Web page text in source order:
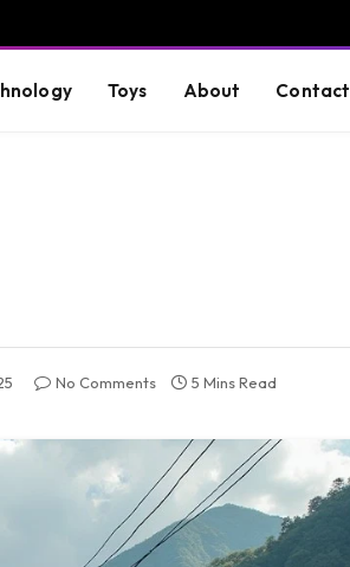
Toys About Contact
No Comments 5 Mins Read